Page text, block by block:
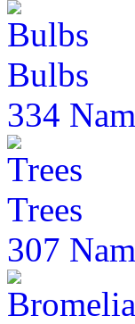
Bulbs
334
Trees
307